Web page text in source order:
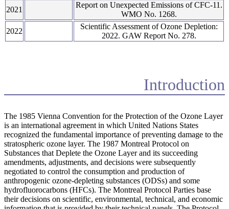
2021
Report on Unexpected Emissions of CFC-11.
WMO No. 1268.
2022
Scientific Assessment of Ozone Depletion:
2022. GAW Report No. 278.
Introduction
The 1985 Vienna Convention for the Protection of the Ozone Layer
is an international agreement in which United Nations States
recognized the fundamental importance of preventing damage to the
stratospheric ozone layer. The 1987 Montreal Protocol on
Substances that Deplete the Ozone Layer and its succeeding
amendments, adjustments, and decisions were subsequently
negotiated to control the consumption and production of
anthropogenic ozone-depleting substances (ODSs) and some
hydrofluorocarbons (HFCs). The Montreal Protocol Parties base
their decisions on scientific, environmental, technical, and economic